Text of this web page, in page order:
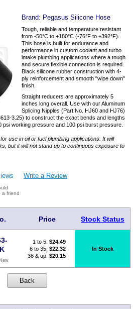
Brand: Pegasus Silicone Hose
Tough, reliable and temperature resistant
from -50°C to +180°C (-76°F to +392°F).
This hose is built for endurance and
performance in custom coolant and turbo
intake plumbing applications where a tough
and secure flexible connection is required.
Black silicone rubber construction with 4-
ply reinforcement and smooth "wipe down"
finish.
Straight reducers are approximately 5
inches long overall. Use with our Aluminum
Splicing Nipples (Part No. HJ60 and HJ76)
3.25) to construct the exact bends and lengths
working pressure and 100 psi burst pressure.
use in oil or fuel plumbing applications. It will
but it will not stand up to continuous exposure to
Write a Review
a friend
Price Stock Status
New
1 to 5: $24.49
6 to 35: $22.32
36 & up: $20.15
In Stock